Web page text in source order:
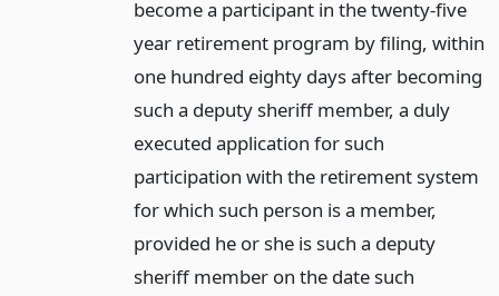
become a participant in the twenty-five
year retirement program by filing, within
one hundred eighty days after becoming
such a deputy sheriff member, a duly
executed application for such
participation with the retirement system
for which such person is a member,
provided he or she is such a deputy
sheriff member on the date such